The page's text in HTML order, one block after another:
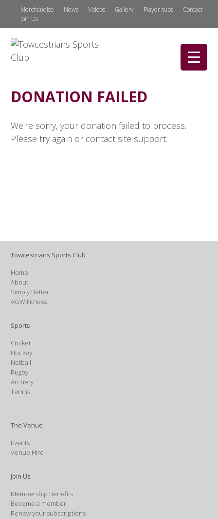
Merchandise News Videos Gallery Player subs
Contact
Join Us
DONATION FAILED
We're sorry, your donation failed to process.
Please try again or contact site support.
Towcestrians Sports Club
Home
About
Simply Better
AGW Fitness
Sports
Cricket
Hockey
Netball
Rugby
Archery
Tennis
The Venue
Events
Venue Hire
Join Us
Membership Benefits
Become a member
Renew your subscriptions